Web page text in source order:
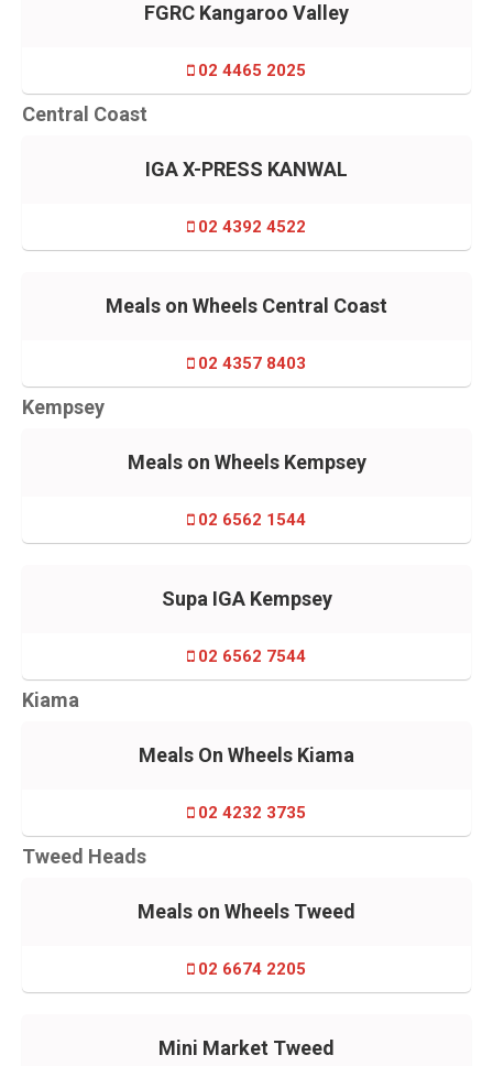
FGRC Kangaroo Valley
02 4465 2025
Central Coast
IGA X-PRESS KANWAL
02 4392 4522
Meals on Wheels Central Coast
02 4357 8403
Kempsey
Meals on Wheels Kempsey
02 6562 1544
Supa IGA Kempsey
02 6562 7544
Kiama
Meals On Wheels Kiama
02 4232 3735
Tweed Heads
Meals on Wheels Tweed
02 6674 2205
Mini Market Tweed